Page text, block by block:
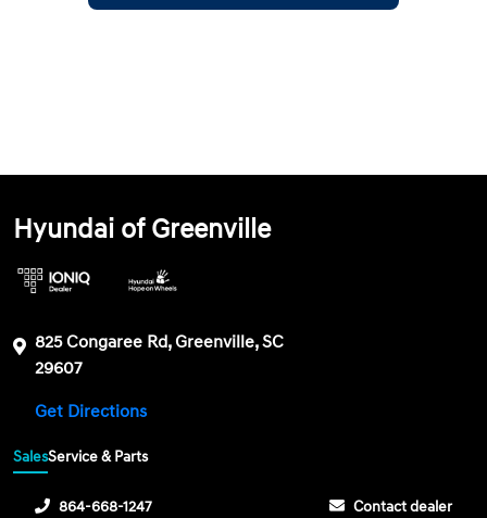
Hyundai of Greenville
825 Congaree Rd, Greenville, SC
29607
Get Directions
SalesService & Parts
864-668-1247 Contact dealer